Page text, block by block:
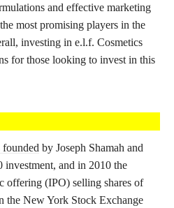
and effective marketing
most promising players in the
investing in e.l.f. Cosmetics
for those looking to invest in this
founded by Joseph Shamah and
and in 2010 the
offering (IPO) selling shares of
the New York Stock Exchange